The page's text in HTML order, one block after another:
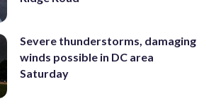
Severe thunderstorms, damaging
winds possible in DC area
Saturday